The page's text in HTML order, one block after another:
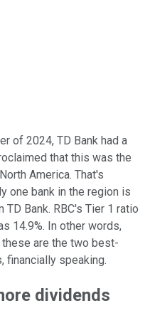
of 2024, TD Bank had a
that this was the
America. That's
one bank in the region is
Bank. RBC's Tier 1 ratio
14.9%. In other words,
these are the two best-
financially speaking.
dividends